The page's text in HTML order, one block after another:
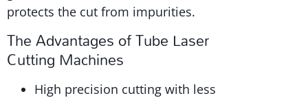
protects the cut from impurities.
The Advantages of Tube Laser
Cutting Machines
High precision cutting with less